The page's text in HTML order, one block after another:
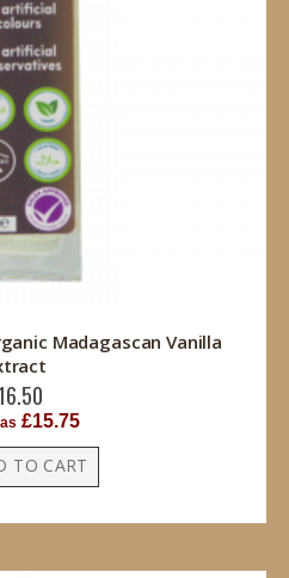
Madagascan Vanilla
£15.75
TO CART